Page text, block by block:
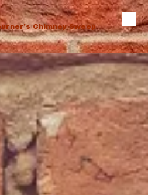
Chimney Sweep